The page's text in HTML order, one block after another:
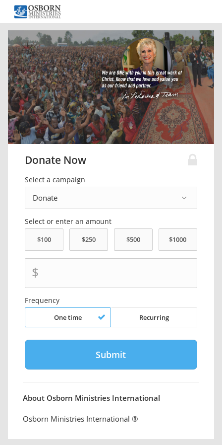
Donate Now
Select a campaign
Select or enter an amount
$
Frequency
One time Recurring
About Osborn Ministries International
Osborn Ministries International ®